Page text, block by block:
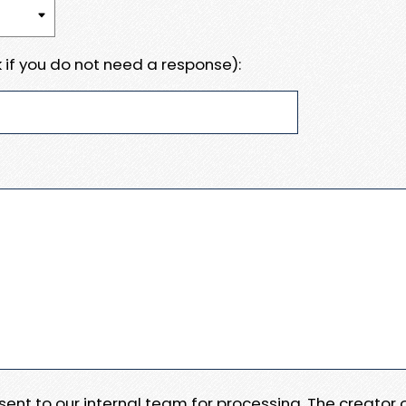
you do not need a response):